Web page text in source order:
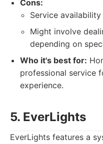
Cons:
Service
Might involve
depending on
Who it's best for:
professional service
experience.
5. EverLights
EverLights features a